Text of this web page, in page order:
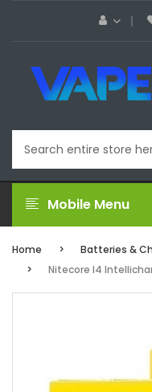
Mobile Menu
Home
Batteries &
Nitecore I4